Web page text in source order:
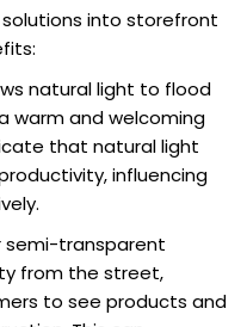
into storefront
natural light to flood
warm and welcoming
that natural light
influencing
semi-transparent
from the street,
to see products and